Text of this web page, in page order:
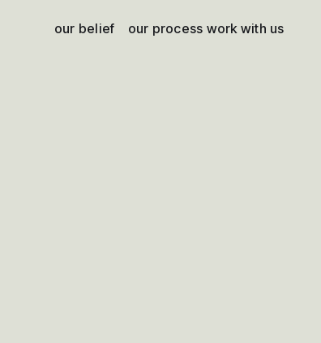
our belief our process work with us